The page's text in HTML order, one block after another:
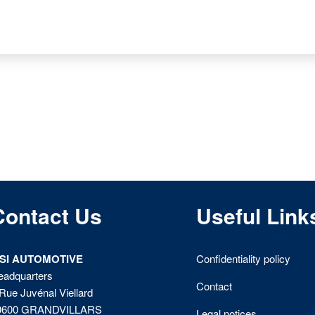
Us
AUTOMOTIVE
Juvénal Viellard
GRANDVILLARS
Useful
Confidentiality policy
Contact